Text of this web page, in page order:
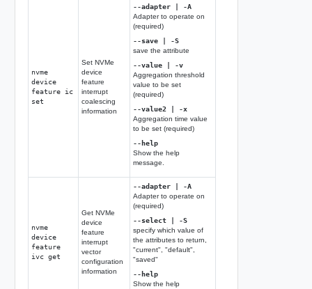
nvme
device
feature ic
set
Set NVMe
device
feature
interrupt
coalescing
information
--adapter | -A
Adapter to operate on
(required)
--save | -S
save the attribute
--value | -v
Aggregation threshold
value to be set
(required)
--value2 | -x
Aggregation time value
to be set (required)
--help
Show the help
message.
nvme
device
feature
ivc get
Get NVMe
device
feature
interrupt
vector
configuration
information
--adapter | -A
Adapter to operate on
(required)
--select | -S
specify which value of
the attributes to return,
"current", "default",
"saved"
--help
Show the help